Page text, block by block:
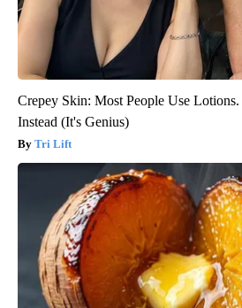
Crepey Skin: Most People Use
Instead (It's Genius)
Tri Lift